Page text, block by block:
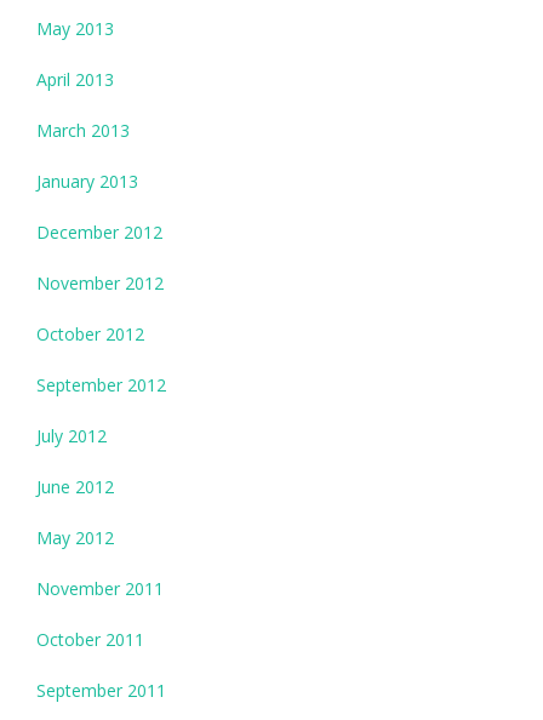
May 2013
April 2013
March 2013
January 2013
December 2012
November 2012
October 2012
September 2012
July 2012
June 2012
May 2012
November 2011
October 2011
September 2011